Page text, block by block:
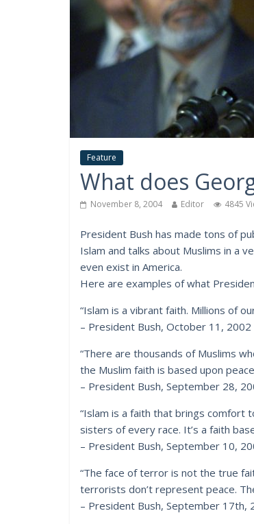
Feature
What does
November 8, 2004 Editor 4845
President Bush has made tons of
Islam and talks about Muslims in a
even exist in America.
Here are examples of what
“Islam is a vibrant faith. Millions of
– President Bush, October 11, 2002
“There are thousands of Muslims
the Muslim faith is based upon
– President Bush, September 28,
“Islam is a faith that brings comfort
sisters of every race. It’s a faith
– President Bush, September 10,
“The face of terror is not the true
terrorists don’t represent peace.
– President Bush, September 17th,